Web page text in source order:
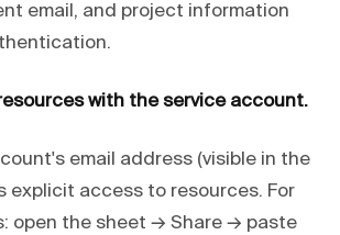
email, and project information
with the service account.
email address (visible in the
explicit access to resources. For
open the sheet → Share → paste